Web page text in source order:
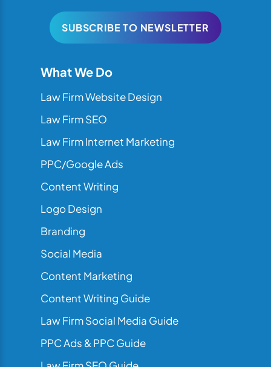
SUBSCRIBE TO NEWSLETTER
What We Do
Law Firm Website Design
Law Firm SEO
Law Firm Internet Marketing
PPC/Google Ads
Content Writing
Logo Design
Branding
Social Media
Content Marketing
Content Writing Guide
Law Firm Social Media Guide
PPC Ads & PPC Guide